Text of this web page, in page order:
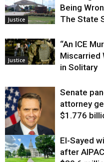
Justice
Being
The State
Justice
“An ICE
Miscarried
in Solitary
Justice
Senate
attorney
$1.776
El-Sayed
after